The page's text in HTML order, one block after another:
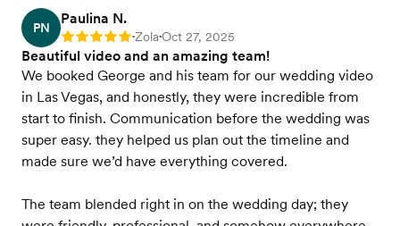
PN
Paulina N.
Rating: 5 •Zola•Oct 27, 2025
Beautiful video and an amazing team!
We booked George and his team for our wedding video
in Las Vegas, and honestly, they were incredible from
start to finish. Communication before the wedding was
super easy. they helped us plan out the timeline and
made sure we’d have everything covered.
The team blended right in on the wedding day; they